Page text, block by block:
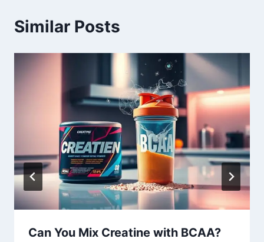
Similar Posts
Can You Mix Creatine with BCAA?